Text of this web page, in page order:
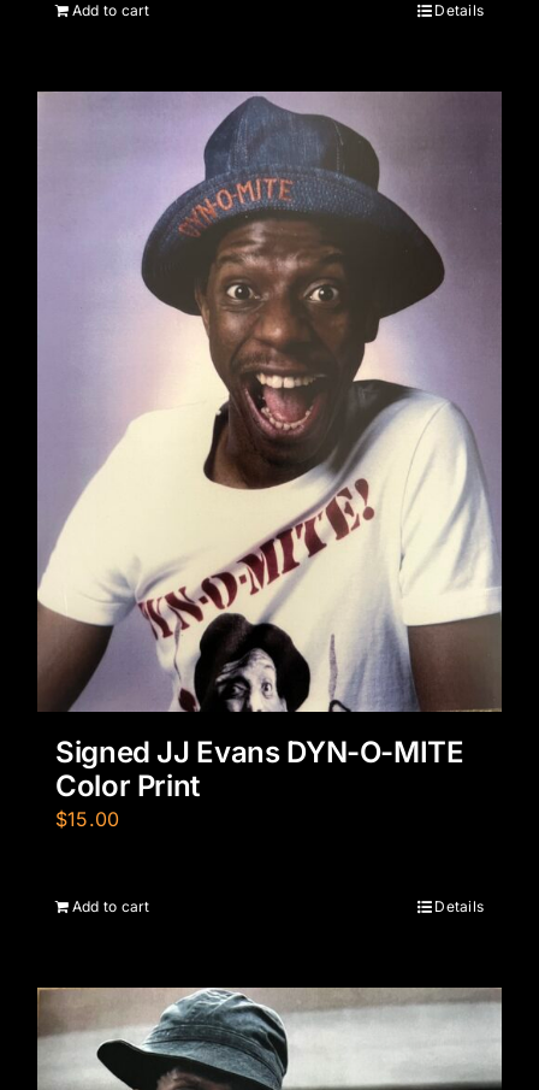
Add to cart Details
Signed JJ Evans DYN-O-MITE
Color Print
$15.00
Add to cart Details